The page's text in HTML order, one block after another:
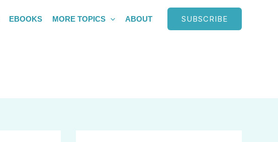
EBOOKS MORE TOPICS ABOUT SUBSCRIBE